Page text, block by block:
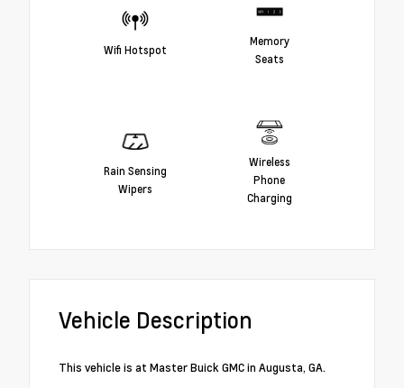
Wifi Hotspot
Memory
Seats
Rain Sensing
Wipers
Wireless
Phone
Charging
Vehicle Description
This vehicle is at Master Buick GMC in Augusta, GA.